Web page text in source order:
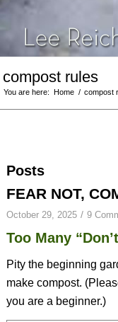
compost rules
You are here: Home / compost
Posts
FEAR NOT,
October 29, 2025 / 9
Too Many
Pity the beginning
make compost.
you are a beginner.)